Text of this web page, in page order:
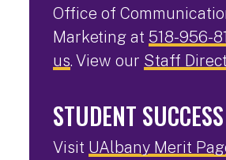
Office of
Marketing at 518-956-
us. View our Staff
STUDENT SUCCESS
Visit UAlbany Merit